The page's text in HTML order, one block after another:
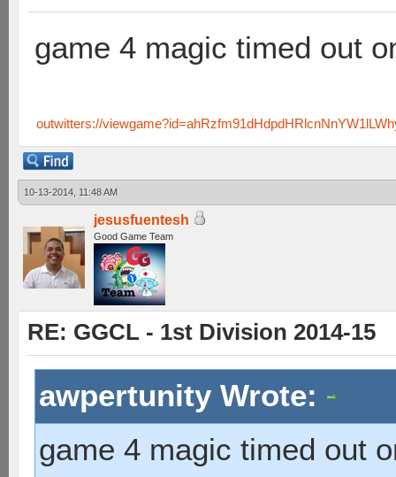
game 4 magic timed out
outwitters://
10-13-2014, 11:48 AM
jesusfuentesh
Good Game Team
RE: GGCL - 1st Division 2014-15
awpertunity Wrote:
game 4 magic timed out